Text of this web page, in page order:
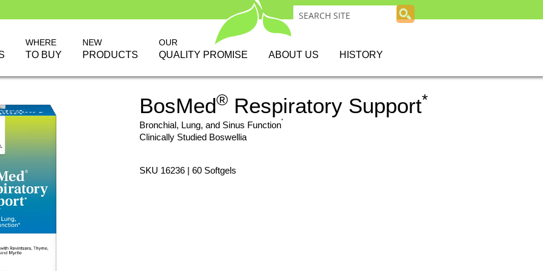
WHERE
TO BUY
NEW
PRODUCTS
OUR
QUALITY PROMISE ABOUT US HISTORY
BosMed®Respiratory Support*
Bronchial, Lung, and Sinus Function*
Clinically Studied Boswellia
SKU 16236 | 60 Softgels